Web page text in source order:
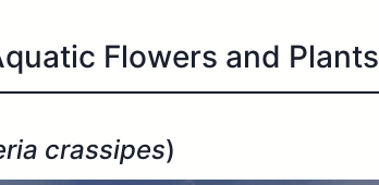
Flowers and Plants
crassipes)